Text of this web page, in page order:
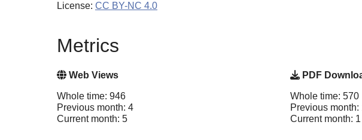
License: CC BY-NC 4.0
Metrics
Web Views
Whole time: 946
Previous month: 4
Current month: 5
PDF
Whole time: 570
Previous month:
Current month: 1